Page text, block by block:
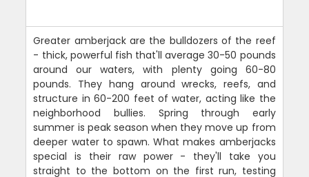
Greater amberjack are the bulldozers of the reef
- thick, powerful fish that'll average 30-50 pounds
around our waters, with plenty going 60-80
pounds. They hang around wrecks, reefs, and
structure in 60-200 feet of water, acting like the
neighborhood bullies. Spring through early
summer is peak season when they move up from
deeper water to spawn. What makes amberjacks
special is their raw power - they'll take you
straight to the bottom on the first run, testing